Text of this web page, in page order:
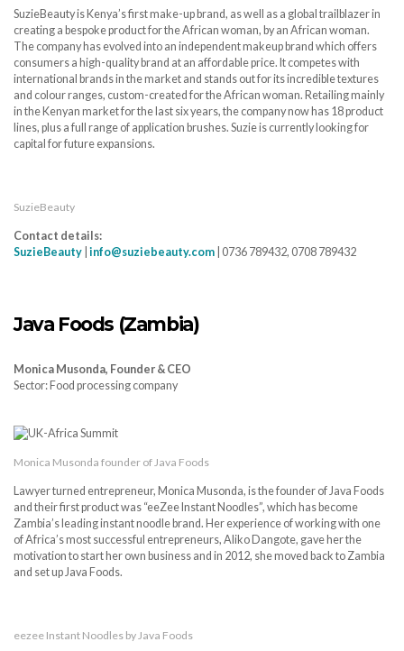
SuzieBeauty is Kenya’s first make-up brand, as well as a global trailblazer in
creating a bespoke product for the African woman, by an African woman.
The company has evolved into an independent makeup brand which offers
consumers a high-quality brand at an affordable price. It competes with
international brands in the market and stands out for its incredible textures
and colour ranges, custom-created for the African woman. Retailing mainly
in the Kenyan market for the last six years, the company now has 18 product
lines, plus a full range of application brushes. Suzie is currently looking for
capital for future expansions.
SuzieBeauty
Contact details:
SuzieBeauty info@suziebeauty.com | 0736 789432, 0708 789432
Java Foods (Zambia)
Monica Musonda, Founder & CEO
Sector: Food processing company
Monica Musonda founder of Java Foods
Lawyer turned entrepreneur, Monica Musonda, is the founder of Java Foods
and their first product was “eeZee Instant Noodles”, which has become
Zambia’s leading instant noodle brand. Her experience of working with one
of Africa’s most successful entrepreneurs, Aliko Dangote, gave her the
motivation to start her own business and in 2012, she moved back to Zambia
and set up Java Foods.
eezee Instant Noodles by Java Foods